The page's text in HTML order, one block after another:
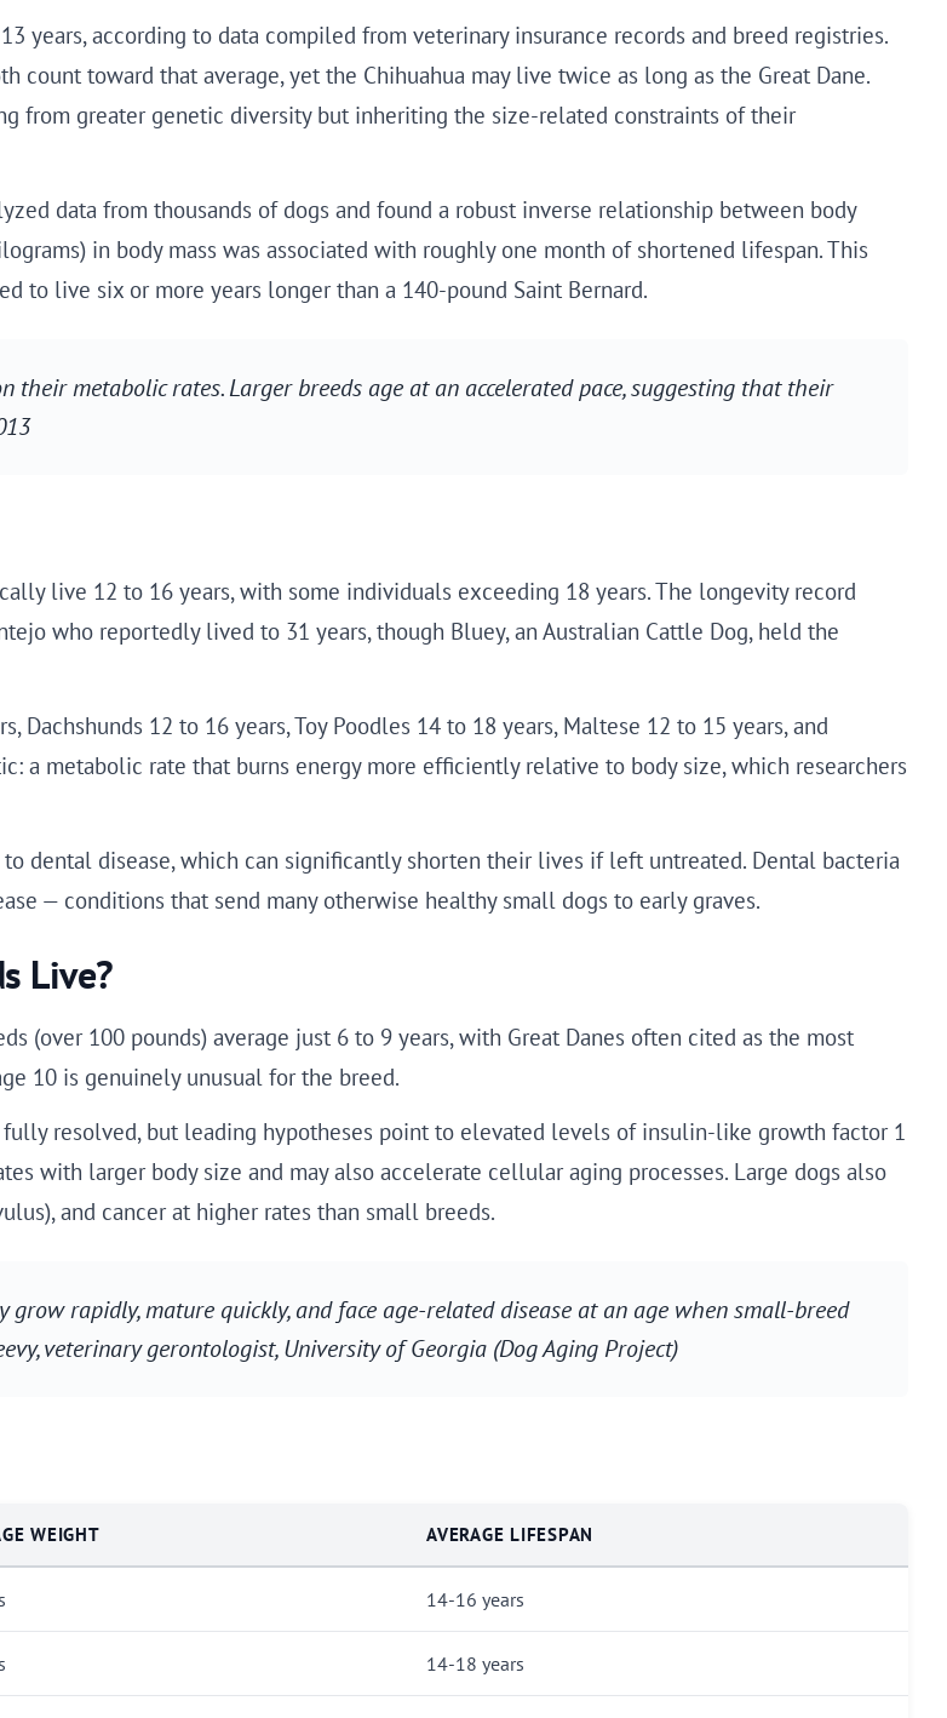
years, according to data compiled from veterinary insurance records and breed registries.
count toward that average, yet the Chihuahua may live twice as long as the Great Dane.
from greater genetic diversity but inheriting the size-related constraints of their
data from thousands of dogs and found a robust inverse relationship between body
in body mass was associated with roughly one month of shortened lifespan. This
to live six or more years longer than a 140-pound Saint Bernard.
metabolic rates. Larger breeds age at an accelerated pace, suggesting that their
live 12 to 16 years, with some individuals exceeding 18 years. The longevity record
who reportedly lived to 31 years, though Bluey, an Australian Cattle Dog, held the
Dachshunds 12 to 16 years, Toy Poodles 14 to 18 years, Maltese 12 to 15 years, and
a metabolic rate that burns energy more efficiently relative to body size, which researchers
dental disease, which can significantly shorten their lives if left untreated. Dental bacteria
— conditions that send many otherwise healthy small dogs to early graves.
Live?
(over 100 pounds) average just 6 to 9 years, with Great Danes often cited as the most
10 is genuinely unusual for the breed.
resolved, but leading hypotheses point to elevated levels of insulin-like growth factor 1
with larger body size and may also accelerate cellular aging processes. Large dogs also
and cancer at higher rates than small breeds.
grow rapidly, mature quickly, and face age-related disease at an age when small-breed
veterinary gerontologist, University of Georgia (Dog Aging Project)
WEIGHT AVERAGE LIFESPAN
14-16 years
14-18 years